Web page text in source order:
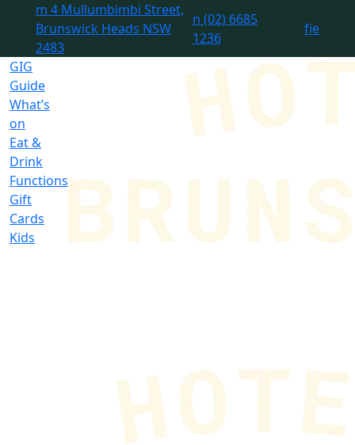
m 4 Mullumbimbi Street,
Brunswick Heads NSW
2483
n (02) 6685
1236
fie
GIG
Guide
What’s
on
Eat &
Drink
Functions
Gift
Cards
Kids